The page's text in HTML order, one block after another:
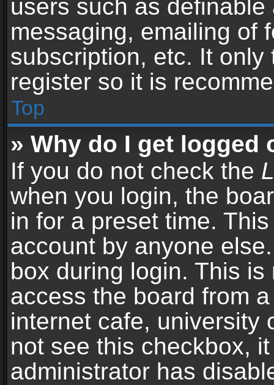
users such as
messaging, emailing of
subscription, etc. It
register so it is
Top
» Why do I get logged
If you do not check the
when you login, the
in for a preset time.
account by anyone
box during login. This
access the board from
internet cafe, university
not see this checkbox,
administrator has